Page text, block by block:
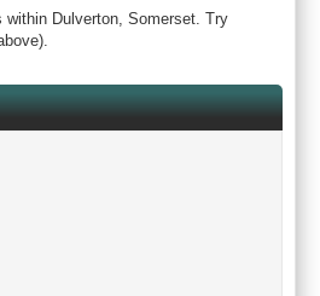
within Dulverton, Somerset. Try